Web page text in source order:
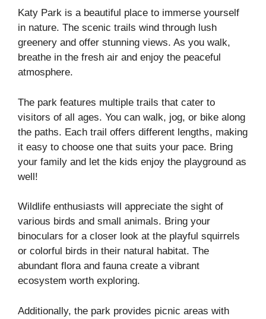
Katy Park is a beautiful place to immerse yourself
in nature. The scenic trails wind through lush
greenery and offer stunning views. As you walk,
breathe in the fresh air and enjoy the peaceful
atmosphere.
The park features multiple trails that cater to
visitors of all ages. You can walk, jog, or bike along
the paths. Each trail offers different lengths, making
it easy to choose one that suits your pace. Bring
your family and let the kids enjoy the playground as
well!
Wildlife enthusiasts will appreciate the sight of
various birds and small animals. Bring your
binoculars for a closer look at the playful squirrels
or colorful birds in their natural habitat. The
abundant flora and fauna create a vibrant
ecosystem worth exploring.
Additionally, the park provides picnic areas with